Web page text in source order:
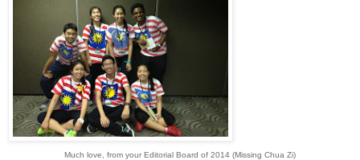
Much love, from your Editorial Board of 2014 (Missing Chua Zi)